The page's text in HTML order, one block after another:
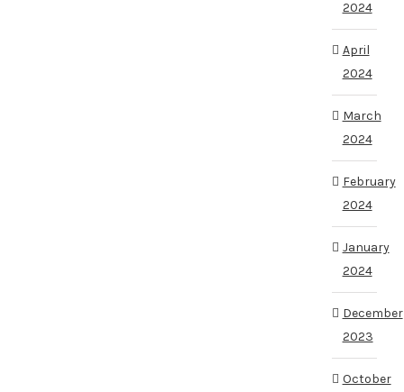
2024
April
2024
March
2024
February
2024
January
2024
December
2023
October